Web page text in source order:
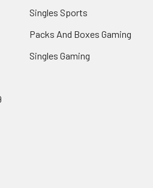
Singles Sports
Packs And Boxes Gaming
Singles Gaming